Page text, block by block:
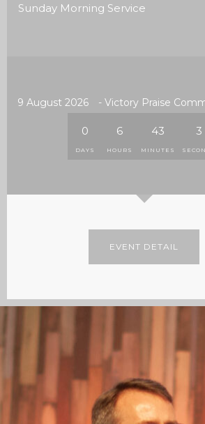
Sunday Morning Service
9 August 2026 - Victory Praise
0
DAYS
6
HOURS
43
MINUTES
1
EVENT DETAIL